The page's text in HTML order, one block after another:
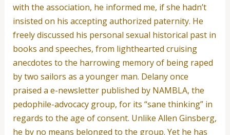
with the association, he informed me, if she hadn’t
insisted on his accepting authorized paternity. He
freely discussed his personal sexual historical past in
books and speeches, from lighthearted cruising
anecdotes to the harrowing memory of being raped
by two sailors as a younger man. Delany once
praised a e-newsletter published by NAMBLA, the
pedophile-advocacy group, for its “sane thinking” in
regards to the age of consent. Unlike Allen Ginsberg,
he by no means belonged to the group. Yet he has